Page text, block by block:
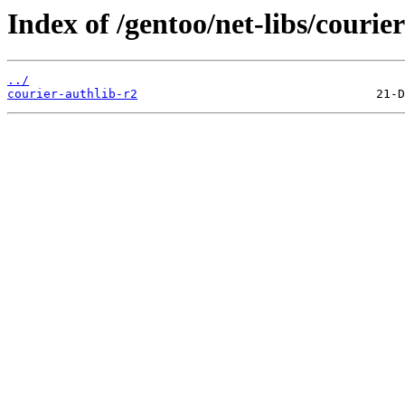
Index of /gentoo/net-libs/
../
courier-authlib-r2